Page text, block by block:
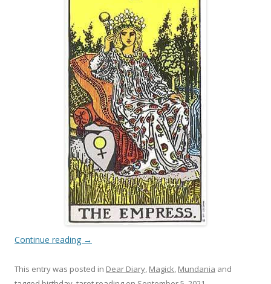
Continue reading →
This entry was posted in Dear Diary, Magick, Mundania and